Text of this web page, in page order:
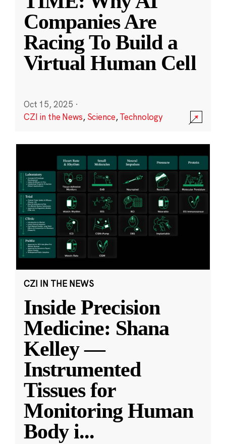
Companies Are
Racing To Build a
Virtual Human Cell
Oct 15, 2025 ·
CZI in the News, Science,Technology
CZI IN THE NEWS
Inside Precision
Medicine: Shana
Kelley —
Instrumented
Tissues for
Monitoring Human
Body i...